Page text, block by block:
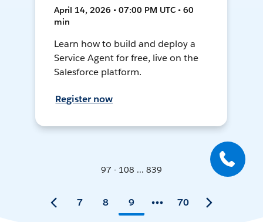
April 14, 2026 • 07:00 PM UTC • 60
min
Learn how to build and deploy a
Service Agent for free, live on the
Salesforce platform.
Register now
97 - 108 ... 839
7 8 9 70